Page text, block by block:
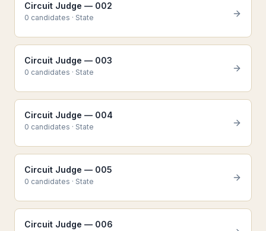
Circuit Judge — 002
0 candidates · State
Circuit Judge — 003
0 candidates · State
Circuit Judge — 004
0 candidates · State
Circuit Judge — 005
0 candidates · State
Circuit Judge — 006